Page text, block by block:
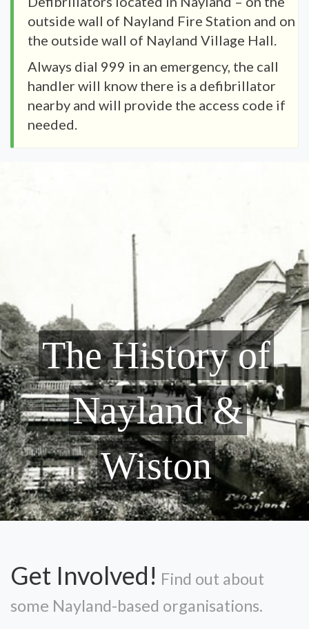
outside wall of Nayland Fire Station and on
the outside wall of Nayland Village Hall.
Always dial 999 in an emergency, the call
handler will know there is a defibrillator
nearby and will provide the access code if
needed.
The History of
Nayland &
Wiston
Get Involved! Find out about
some Nayland-based organisations.